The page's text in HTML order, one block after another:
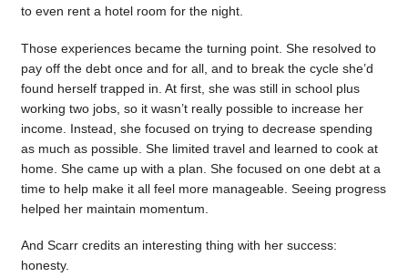
to even rent a hotel room for the night.
Those experiences became the turning point. She resolved to
pay off the debt once and for all, and to break the cycle she’d
found herself trapped in. At first, she was still in school plus
working two jobs, so it wasn’t really possible to increase her
income. Instead, she focused on trying to decrease spending
as much as possible. She limited travel and learned to cook at
home. She came up with a plan. She focused on one debt at a
time to help make it all feel more manageable. Seeing progress
helped her maintain momentum.
And Scarr credits an interesting thing with her success:
honesty.